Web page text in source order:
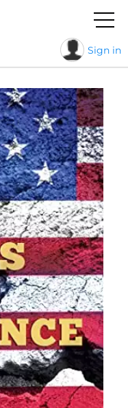
Sign in